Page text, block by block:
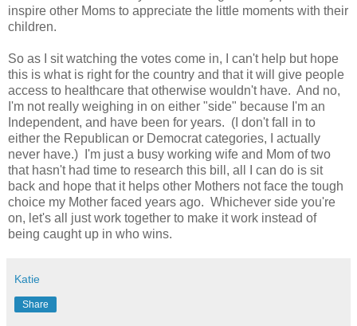
inspire other Moms to appreciate the little moments with their
children.
So as I sit watching the votes come in, I can't help but hope
this is what is right for the country and that it will give people
access to healthcare that otherwise wouldn't have. And no,
I'm not really weighing in on either "side" because I'm an
Independent, and have been for years. (I don't fall in to
either the Republican or Democrat categories, I actually
never have.) I'm just a busy working wife and Mom of two
that hasn't had time to research this bill, all I can do is sit
back and hope that it helps other Mothers not face the tough
choice my Mother faced years ago. Whichever side you're
on, let's all just work together to make it work instead of
being caught up in who wins.
Katie
Share